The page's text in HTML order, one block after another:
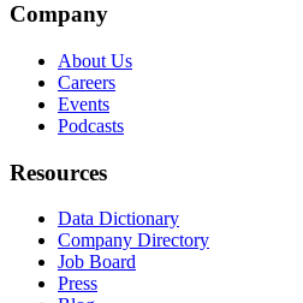
Company
About Us
Careers
Events
Podcasts
Resources
Data Dictionary
Company Directory
Job Board
Press